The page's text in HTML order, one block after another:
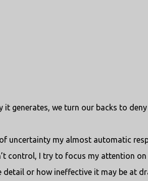
generates, we turn our backs to
uncertainty my almost automatic
control, I try to focus my attention
or how ineffective it may be at